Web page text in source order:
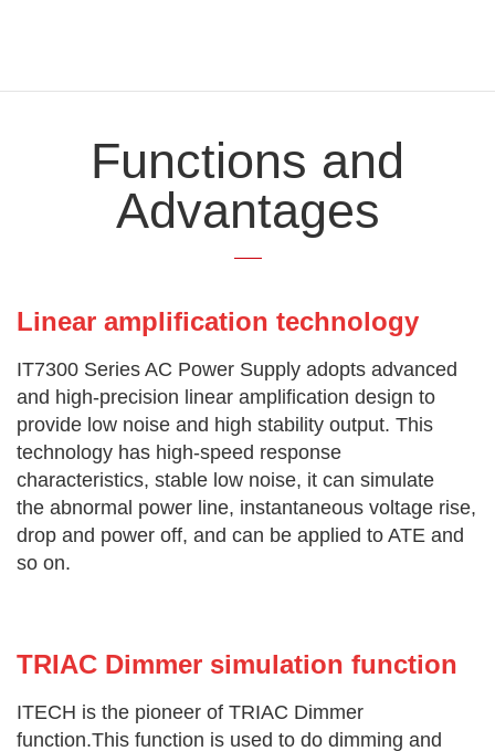
Functions and
Advantages
Linear amplification technology
IT7300 Series AC Power Supply adopts advanced
and high-precision linear amplification design to
provide low noise and high stability output. This
technology has high-speed response
characteristics, stable low noise, it can simulate
the abnormal power line, instantaneous voltage rise,
drop and power off, and can be applied to ATE and
so on.
TRIAC Dimmer simulation function
ITECH is the pioneer of TRIAC Dimmer
function.This function is used to do dimming and